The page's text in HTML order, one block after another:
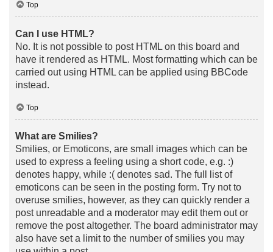
Top
Can I use HTML?
No. It is not possible to post HTML on this board and
have it rendered as HTML. Most formatting which can be
carried out using HTML can be applied using BBCode
instead.
Top
What are Smilies?
Smilies, or Emoticons, are small images which can be
used to express a feeling using a short code, e.g. :)
denotes happy, while :( denotes sad. The full list of
emoticons can be seen in the posting form. Try not to
overuse smilies, however, as they can quickly render a
post unreadable and a moderator may edit them out or
remove the post altogether. The board administrator may
also have set a limit to the number of smilies you may